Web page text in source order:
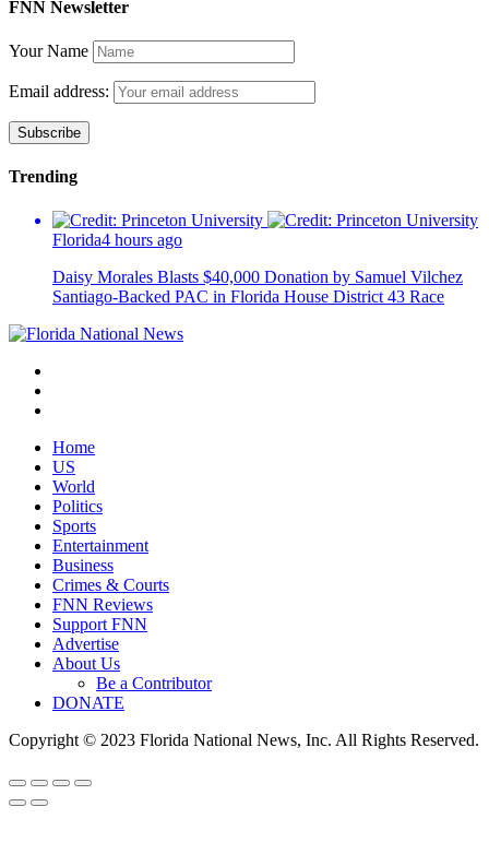
FNN Newsletter
Your Name
Email address:
Trending
Florida4 hours ago
Daisy Morales Blasts $40,000 Donation by Samuel Vilchez
Santiago-Backed PAC in Florida House District 43 Race
Home
US
World
Politics
Sports
Entertainment
Business
Crimes & Courts
FNN Reviews
Support FNN
Advertise
About Us
Be a Contributor
DONATE
Copyright © 2023 Florida National News, Inc. All Rights Reserved.